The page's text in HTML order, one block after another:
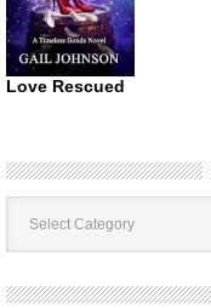
Love Rescued
Book
Categories